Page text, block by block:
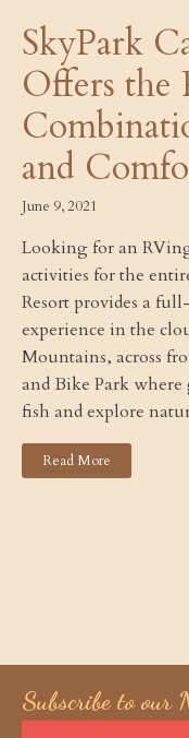
SkyPark
Offers the
and
June 9, 2021
Looking for an
activities for the
Resort provides a
experience in the
Mountains, across
and Bike Park
fish and explore
Read More
Subscribe to our